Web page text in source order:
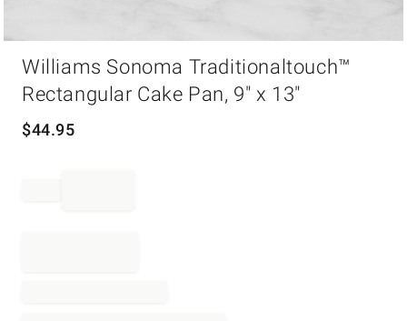
Williams Sonoma Traditionaltouch™
Rectangular Cake Pan, 9" x 13"
$44.95